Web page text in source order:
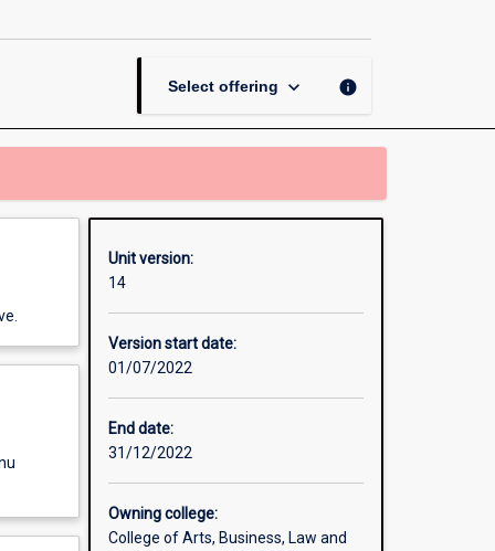
Select offering keyboard_arrow_down info
Unit version:
14
Version start date:
01/07/2022
End date:
31/12/2022
Owning college:
College of Arts, Business, Law and